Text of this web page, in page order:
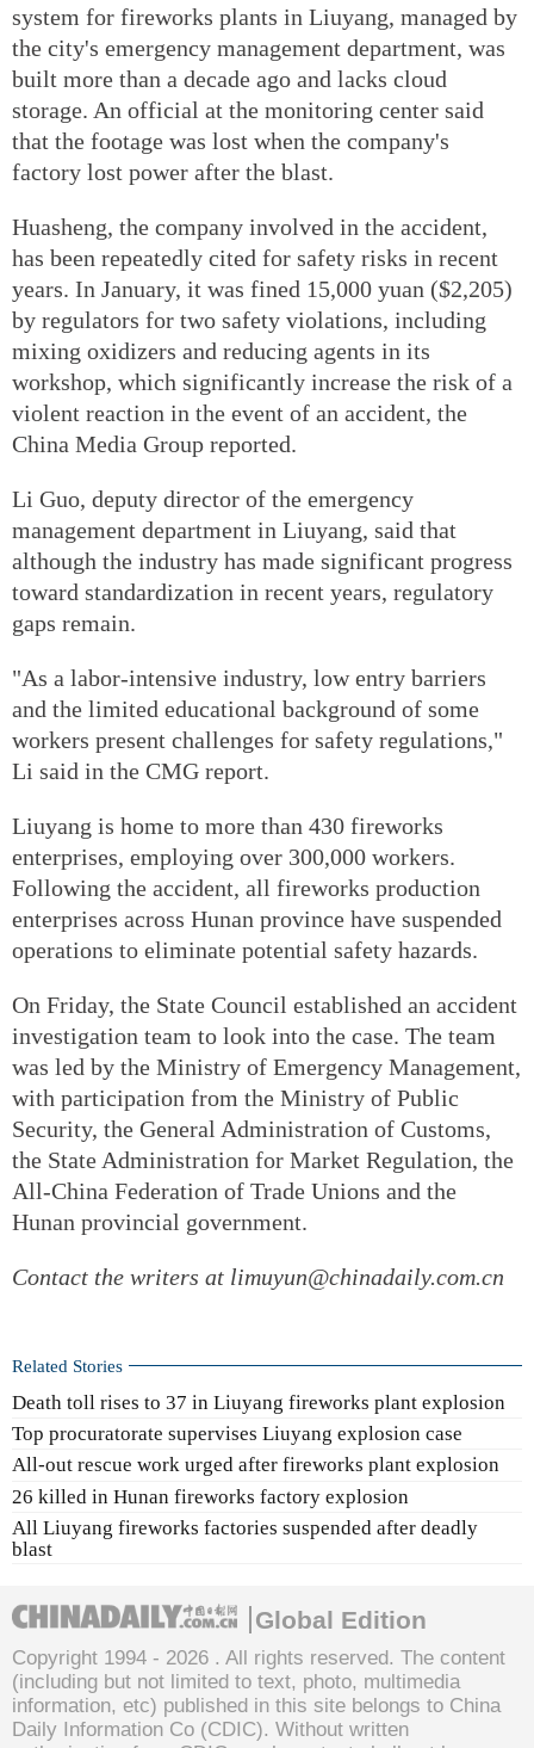
system for fireworks plants in Liuyang, managed by
the city's emergency management department, was
built more than a decade ago and lacks cloud
storage. An official at the monitoring center said
that the footage was lost when the company's
factory lost power after the blast.
Huasheng, the company involved in the accident,
has been repeatedly cited for safety risks in recent
years. In January, it was fined 15,000 yuan ($2,205)
by regulators for two safety violations, including
mixing oxidizers and reducing agents in its
workshop, which significantly increase the risk of a
violent reaction in the event of an accident, the
China Media Group reported.
Li Guo, deputy director of the emergency
management department in Liuyang, said that
although the industry has made significant progress
toward standardization in recent years, regulatory
gaps remain.
"As a labor-intensive industry, low entry barriers
and the limited educational background of some
workers present challenges for safety regulations,"
Li said in the CMG report.
Liuyang is home to more than 430 fireworks
enterprises, employing over 300,000 workers.
Following the accident, all fireworks production
enterprises across Hunan province have suspended
operations to eliminate potential safety hazards.
On Friday, the State Council established an accident
investigation team to look into the case. The team
was led by the Ministry of Emergency Management,
with participation from the Ministry of Public
Security, the General Administration of Customs,
the State Administration for Market Regulation, the
All-China Federation of Trade Unions and the
Hunan provincial government.
Contact the writers at limuyun@chinadaily.com.cn
Related Stories
Death toll rises to 37 in Liuyang fireworks plant explosion
Top procuratorate supervises Liuyang explosion case
All-out rescue work urged after fireworks plant explosion
26 killed in Hunan fireworks factory explosion
All Liuyang fireworks factories suspended after deadly
blast
Global Edition
Copyright 1994 - 2026 . All rights reserved. The content
(including but not limited to text, photo, multimedia
information, etc) published in this site belongs to China
Daily Information Co (CDIC). Without written